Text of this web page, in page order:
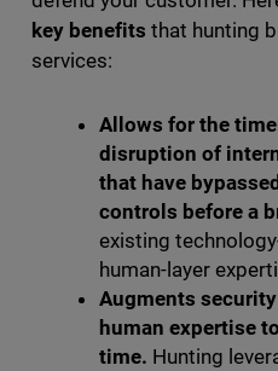
key benefits that hunting
services:
Allows for the
disruption of
that have
controls before a
existing
human-layer
Augments
human expertise
time. Hunting